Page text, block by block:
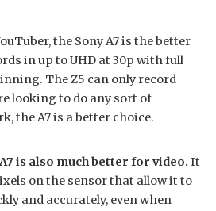
the Sony A7 is the better
in up to UHD at 30p with full
The Z5 can only record
looking to do any sort of
the A7 is a better choice.
is also much better for video. It
on the sensor that allow it to
and accurately, even when